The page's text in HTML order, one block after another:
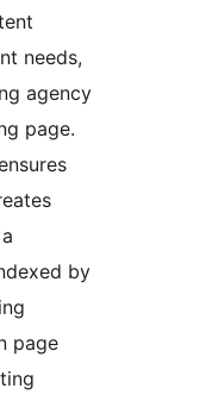
needs,
agency
page.
by
page